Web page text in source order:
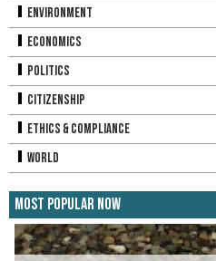
Environment
Economics
Politics
Citizenship
Ethics & Compliance
World
Most Popular Now